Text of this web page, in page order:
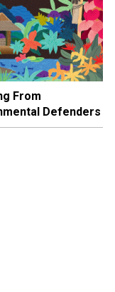
From
Defenders